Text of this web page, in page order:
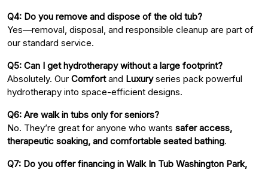
Q4: Do you remove and dispose of the old tub?
Yes—removal, disposal, and responsible cleanup are part of
our standard service.
Q5: Can I get hydrotherapy without a large footprint?
Absolutely. Our Comfortand Luxuryseries pack powerful
hydrotherapy into space-efficient designs.
Q6: Are walk in tubs only for seniors?
No. They’re great for anyone who wants safer access,
therapeutic soaking, and comfortable seated bathing.
Q7: Do you offer financing in Walk In Tub Washington Park,